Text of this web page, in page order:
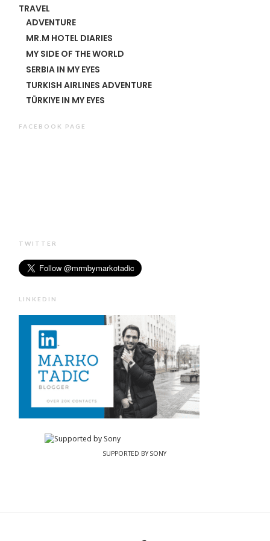
TRAVEL
ADVENTURE
MR.M HOTEL DIARIES
MY SIDE OF THE WORLD
SERBIA IN MY EYES
TURKISH AIRLINES ADVENTURE
TÜRKIYE IN MY EYES
FACEBOOK PAGE
TWITTER
LINKEDIN
SUPPORTED BY SONY